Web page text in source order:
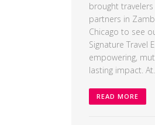
brought
partners in
Chicago to see
Signature Travel
empowering,
lasting impact.
READ MORE